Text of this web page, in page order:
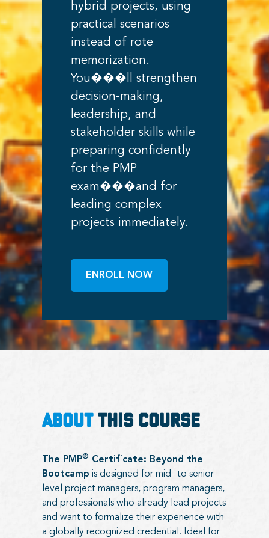
hybrid projects, using
practical scenarios
instead of rote
memorization.
You���ll strengthen
decision-making,
leadership, and
stakeholder skills while
preparing confidently
for the PMP
exam���and for
leading complex
projects immediately.
ENROLL NOW
ABOUTTHIS COURSE
The PMP® Certificate: Beyond the
Bootcamp is designed for mid- to senior-
level project managers, program managers,
and professionals who already lead projects
and want to formalize their experience with
a globally recognized credential. Ideal for